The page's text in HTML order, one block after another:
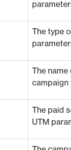
The type
The
campaign
The paid
UTM